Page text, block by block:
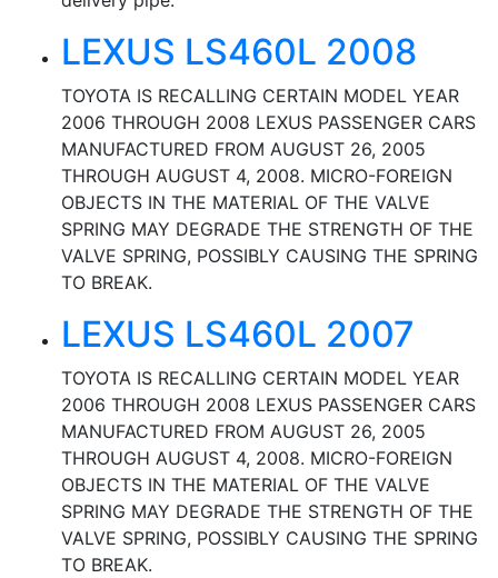
LEXUS LS460L 2008
TOYOTA IS RECALLING CERTAIN MODEL YEAR
2006 THROUGH 2008 LEXUS PASSENGER CARS
MANUFACTURED FROM AUGUST 26, 2005
THROUGH AUGUST 4, 2008. MICRO-FOREIGN
OBJECTS IN THE MATERIAL OF THE VALVE
SPRING MAY DEGRADE THE STRENGTH OF THE
VALVE SPRING, POSSIBLY CAUSING THE SPRING
TO BREAK.
LEXUS LS460L 2007
TOYOTA IS RECALLING CERTAIN MODEL YEAR
2006 THROUGH 2008 LEXUS PASSENGER CARS
MANUFACTURED FROM AUGUST 26, 2005
THROUGH AUGUST 4, 2008. MICRO-FOREIGN
OBJECTS IN THE MATERIAL OF THE VALVE
SPRING MAY DEGRADE THE STRENGTH OF THE
VALVE SPRING, POSSIBLY CAUSING THE SPRING
TO BREAK.